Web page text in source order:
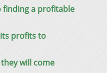
finding a profitable
profits to
will come